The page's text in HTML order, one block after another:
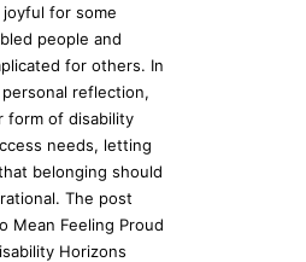
for some
people and
for others. In
reflection,
form of disability
needs, letting
belonging should
The post
Mean Feeling Proud
Horizons